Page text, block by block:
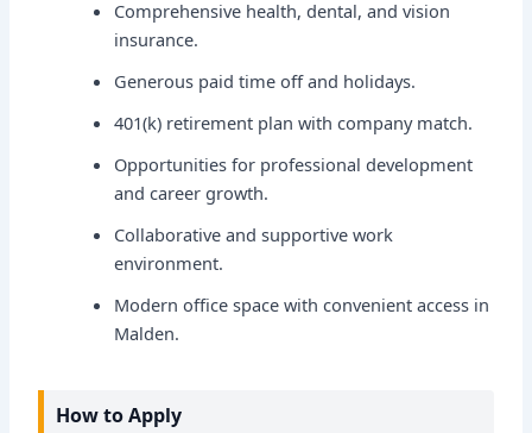
Comprehensive health, dental, and vision
insurance.
Generous paid time off and holidays.
401(k) retirement plan with company match.
Opportunities for professional development
and career growth.
Collaborative and supportive work
environment.
Modern office space with convenient access in
Malden.
How to Apply